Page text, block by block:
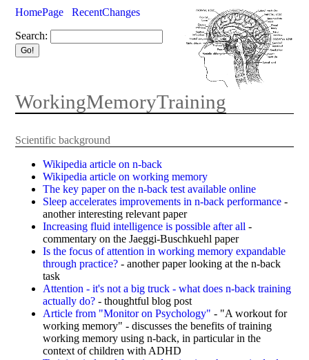
HomePage
RecentChanges
Search:
WorkingMemoryTraining
Scientific background
Wikipedia article on n-back
Wikipedia article on working memory
The key paper on the n-back test available online
Sleep accelerates improvements in n-back performance -
another interesting relevant paper
Increasing fluid intelligence is possible after all -
commentary on the Jaeggi-Buschkuehl paper
Is the focus of attention in working memory expandable
through practice? - another paper looking at the n-back
task
Attention - it's not a big truck - what does n-back training
actually do? - thoughtful blog post
Article from "Monitor on Psychology" - "A workout for
working memory" - discusses the benefits of training
working memory using n-back, in particular in the
context of children with ADHD